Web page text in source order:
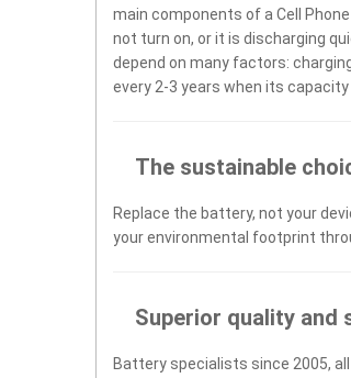
main components of a Cell
not turn on, or it is discharging
depend on many factors:
every 2-3 years when its capacity
The sustainable
Replace the battery, not your
your environmental footprint
Superior quality and
Battery specialists since 2005,